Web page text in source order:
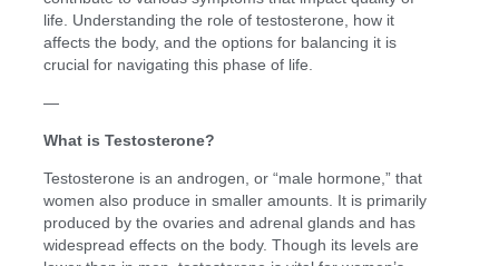
life. Understanding the role of testosterone, how it
affects the body, and the options for balancing it is
crucial for navigating this phase of life.
—
What is Testosterone?
Testosterone is an androgen, or “male hormone,” that
women also produce in smaller amounts. It is primarily
produced by the ovaries and adrenal glands and has
widespread effects on the body. Though its levels are